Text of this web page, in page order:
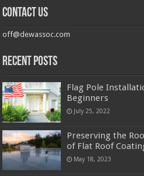
Contact us
off@dewassoc.com
Recent Posts
Flag Pole
Beginners
July 25, 2022
Preserving the
of Flat Roof
May 18, 2023